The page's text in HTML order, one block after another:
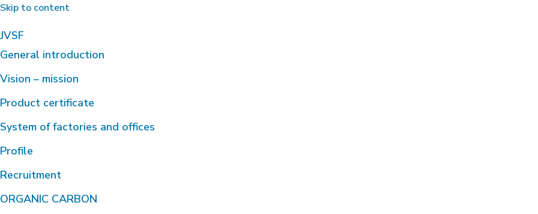
Skip to content
JVSF
General introduction
Vision – mission
Product certificate
System of factories and offices
Profile
Recruitment
ORGANIC CARBON